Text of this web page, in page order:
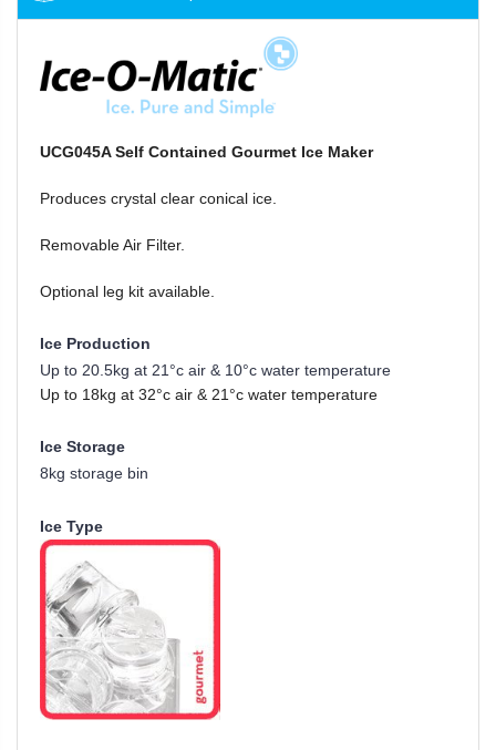
UCG045A Self Contained Gourmet Ice Maker
Produces crystal clear conical ice.
Removable Air Filter.
Optional leg kit available.
Ice Production
Up to 20.5kg at 21°c air & 10°c water temperature
Up to 18kg at 32°c air & 21°c water temperature
Ice Storage
8kg storage bin
Ice Type